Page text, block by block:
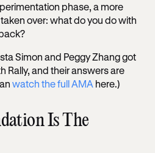
phase, a more
over: what do you do with
Simon and Peggy Zhang got
Rally, and their answers are
watch the full AMA here.)
Is The